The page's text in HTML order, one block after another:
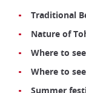
Traditional
Nature of
Where to
Where to
Summer